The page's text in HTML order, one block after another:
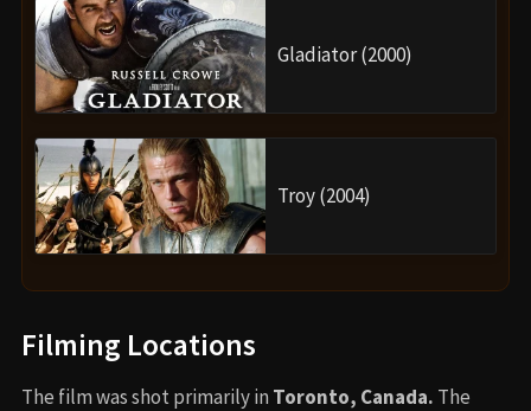
Gladiator (2000)
Troy (2004)
Filming Locations
The film was shot primarily in Toronto, Canada. The